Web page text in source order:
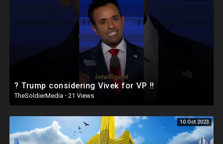
? Trump considering Vivek for VP ‼️
TheSoldierMedia · 21 Views
10 Oct 2023